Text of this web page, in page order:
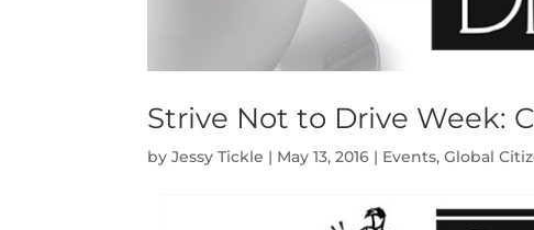
Strive Not to Drive Week:
byJessy Tickle | May 13, 2016 | Events,Global